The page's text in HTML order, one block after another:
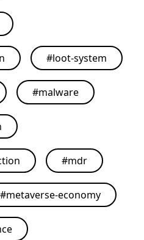
#loot-system
#malware
#mdr
#metaverse-economy